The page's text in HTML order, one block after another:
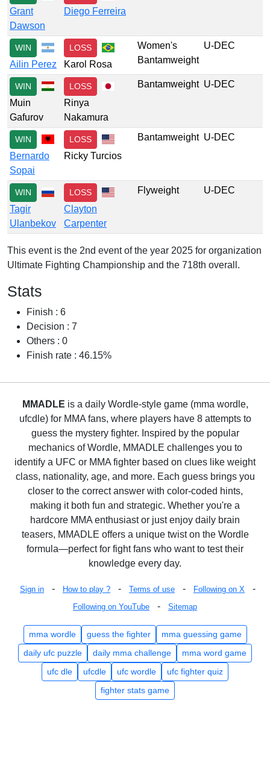
Grant
Dawson
Diego Ferreira
WIN
Ailin Perez
LOSS
Karol Rosa
Women's
Bantamweight
U-DEC
WIN
Muin
Gafurov
LOSS
Rinya
Nakamura
Bantamweight U-DEC
WIN
Bernardo
Sopai
LOSS
Ricky Turcios
Bantamweight U-DEC
WIN
Tagir
Ulanbekov
LOSS
Clayton
Carpenter
Flyweight U-DEC
This event is the 2nd event of the year 2025 for organization
Ultimate Fighting Championship and the 718th overall.
Stats
Finish : 6
Decision : 7
Others : 0
Finish rate : 46.15%
MMADLE is a daily Wordle-style game (mma wordle,
ufcdle) for MMA fans, where players have 8 attempts to
guess the mystery fighter. Inspired by the popular
mechanics of Wordle, MMADLE challenges you to
identify a UFC or MMA fighter based on clues like weight
class, nationality, age, and more. Each guess brings you
closer to the correct answer with color-coded hints,
making it both fun and strategic. Whether you're a
hardcore MMA enthusiast or just enjoy daily brain
teasers, MMADLE offers a unique twist on the Wordle
formula—perfect for fight fans who want to test their
knowledge every day.
Sign in - How to play ? - Terms of use - Following on X -
Following on YouTube - Sitemap
mma wordle guess the fighter
mma guessing game
daily ufc puzzle
daily mma challenge
mma word game
ufc dle
ufcdle ufc wordle
ufc fighter quiz
fighter stats game